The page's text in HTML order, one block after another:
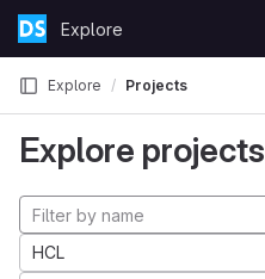
Skip to content
GitLabExplore
Explore Projects
Explore projects
HCL